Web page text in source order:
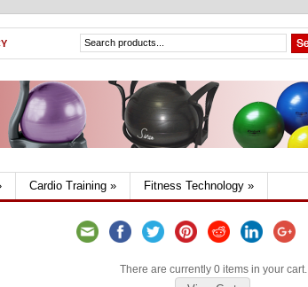
Cardio Training » Fitness Technology »
There are currently 0 items in your cart.